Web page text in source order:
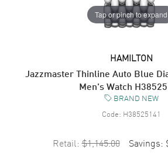
Tap or pinch to expand
HAMILTON
Jazzmaster Thinline Auto Blue
Men's Watch
BRAND NEW
Code: H38525141
Retail: $1,145.00 Savings: